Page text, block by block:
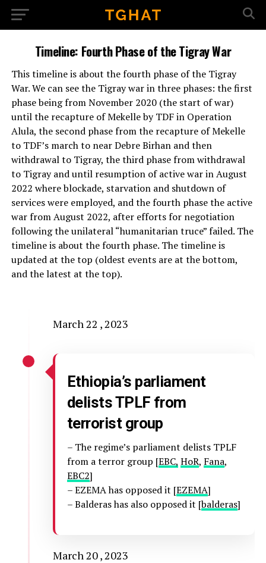
Timeline: Fourth Phase of the Tigray War
This timeline is about the fourth phase of the Tigray
War. We can see the Tigray war in three phases: the first
phase being from November 2020 (the start of war)
until the recapture of Mekelle by TDF in Operation
Alula, the second phase from the recapture of Mekelle
to TDF’s march to near Debre Birhan and then
withdrawal to Tigray, the third phase from withdrawal
to Tigray and until resumption of active war in August
2022 where blockade, starvation and shutdown of
services were employed, and the fourth phase the active
war from August 2022, after efforts for negotiation
following the unilateral “humanitarian truce” failed. The
timeline is about the fourth phase. The timeline is
updated at the top (oldest events are at the bottom,
and the latest at the top).
March 22 , 2023
Ethiopia’s parliament
delists TPLF from
terrorist group
– The regime’s parliament delists TPLF
from a terror group [EBC, HoR, Fana,
EBC2]
– EZEMA has opposed it [EZEMA]
– Balderas has also opposed it [balderas]
March 20 , 2023